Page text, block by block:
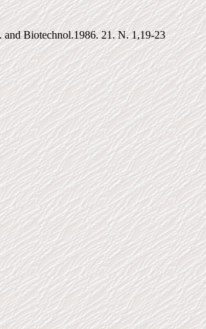
Biotechnol.1986. 21. N. 1,19-23